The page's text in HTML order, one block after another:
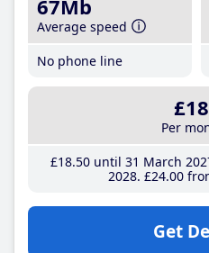
67Mb
Average speed
No phone line
£18
Per
£18.50until 31 March
2028 £24.00
Get